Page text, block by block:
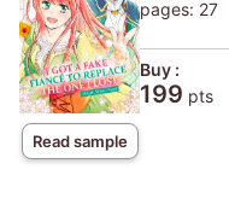
Read sample
pages: 27
Buy :
199 pts